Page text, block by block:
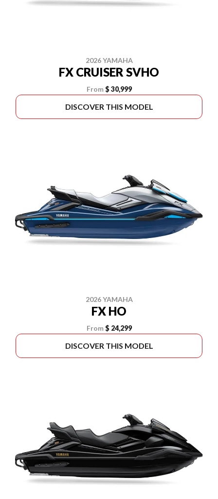
2026 YAMAHA
FX CRUISER SVHO
From $ 30,999
DISCOVER THIS MODEL
2026 YAMAHA
FX HO
From $ 24,299
DISCOVER THIS MODEL